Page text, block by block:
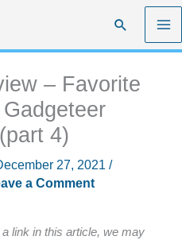
Search
– Favorite
4)
27, 2021 /
a Comment
link in this article, we may